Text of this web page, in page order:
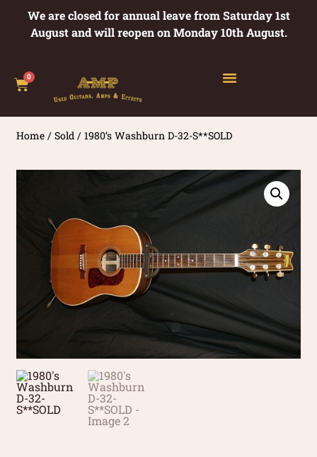
We are closed for annual leave from Saturday 1st
August and will reopen on Monday 10th August.
0
Home /Sold / 1980’s Washburn D-32-S**SOLD